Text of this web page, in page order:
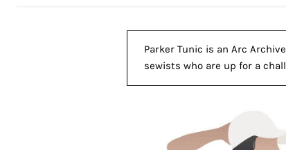
Parker Tunic is an Arc
sewists who are up for a